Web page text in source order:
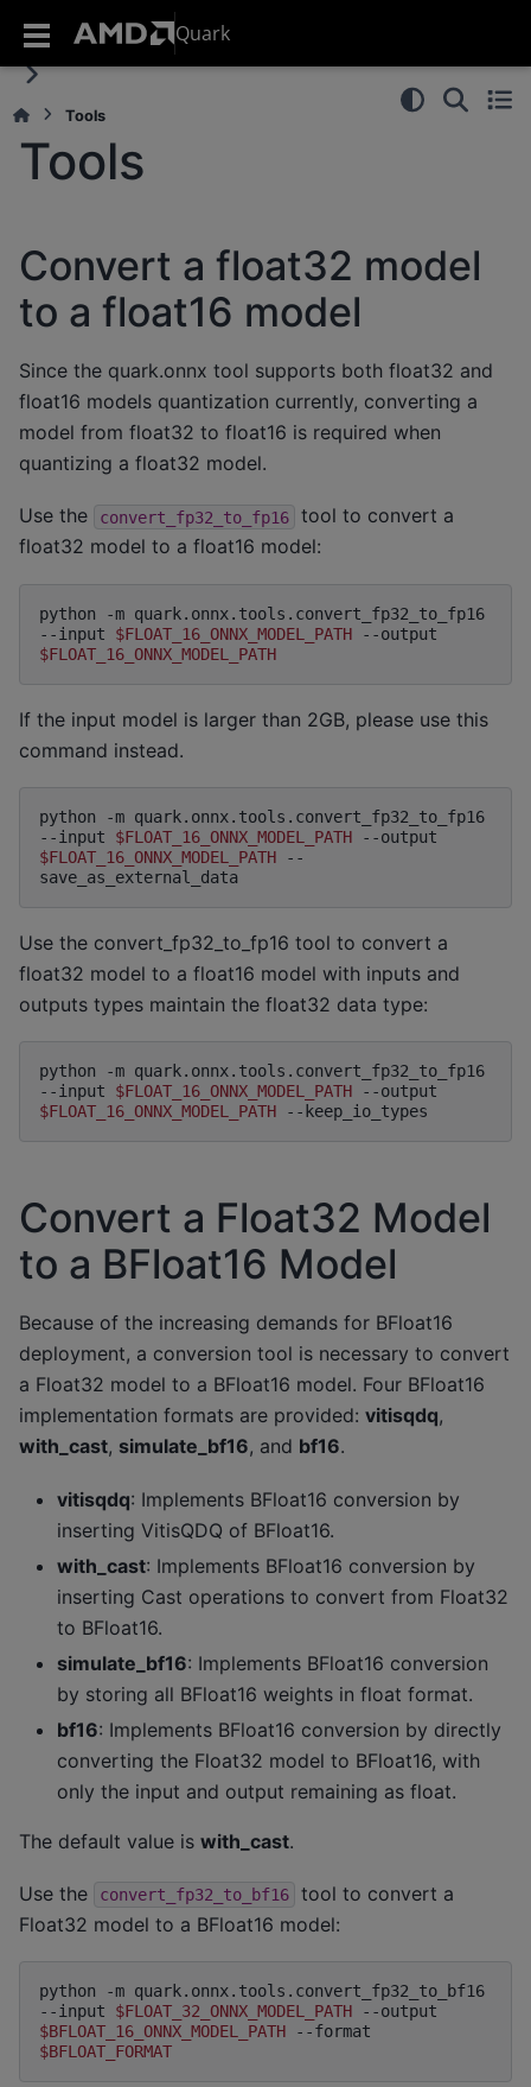
Quark
Tools
Tools
Convert a float32 model
to a float16 model
Since the quark.onnx tool supports both float32 and
float16 models quantization currently, converting a
model from float32 to float16 is required when
quantizing a float32 model.
Use the convert_fp32_to_fp16
tool to convert a
float32 model to a float16 model:
python -m quark.onnx.tools.convert_fp32_to_fp16
--input
$FLOAT_16_ONNX_MODEL_PATH
--output
$FLOAT_16_ONNX_MODEL_PATH
If the input model is larger than 2GB, please use this
command instead.
python -m quark.onnx.tools.convert_fp32_to_fp16
--input
$FLOAT_16_ONNX_MODEL_PATH
--output
$FLOAT_16_ONNX_MODEL_PATH
--
Use the convert_fp32_to_fp16 tool to convert a
float32 model to a float16 model with inputs and
outputs types maintain the float32 data type:
python -m quark.onnx.tools.convert_fp32_to_fp16
--input
$FLOAT_16_ONNX_MODEL_PATH
--output
$FLOAT_16_ONNX_MODEL_PATH
Convert a Float32 Model
to a BFloat16 Model
Because of the increasing demands for BFloat16
deployment, a conversion tool is necessary to convert
a Float32 model to a BFloat16 model. Four BFloat16
implementation formats are provided: vitisqdq,
with_cast, simulate_bf16, and bf16.
vitisqdq: Implements BFloat16 conversion by
inserting VitisQDQ of BFloat16.
with_cast: Implements BFloat16 conversion by
inserting Cast operations to convert from Float32
to BFloat16.
simulate_bf16: Implements BFloat16 conversion
by storing all BFloat16 weights in float format.
bf16: Implements BFloat16 conversion by directly
converting the Float32 model to BFloat16, with
only the input and output remaining as float.
The default value is with_cast.
Use the convert_fp32_to_bf16
tool to convert a
Float32 model to a BFloat16 model:
python -m quark.onnx.tools.convert_fp32_to_bf16
--input
$FLOAT_32_ONNX_MODEL_PATH
--output
$BFLOAT_16_ONNX_MODEL_PATH
--format
$BFLOAT_FORMAT